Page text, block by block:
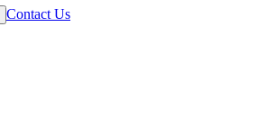
Contact Us